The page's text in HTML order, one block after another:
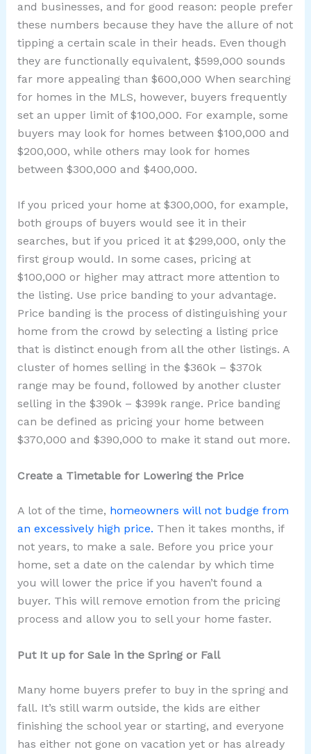
and businesses, and for good reason: people prefer
these numbers because they have the allure of not
tipping a certain scale in their heads. Even though
they are functionally equivalent, $599,000 sounds
far more appealing than $600,000 When searching
for homes in the MLS, however, buyers frequently
set an upper limit of $100,000. For example, some
buyers may look for homes between $100,000 and
$200,000, while others may look for homes
between $300,000 and $400,000.
If you priced your home at $300,000, for example,
both groups of buyers would see it in their
searches, but if you priced it at $299,000, only the
first group would. In some cases, pricing at
$100,000 or higher may attract more attention to
the listing. Use price banding to your advantage.
Price banding is the process of distinguishing your
home from the crowd by selecting a listing price
that is distinct enough from all the other listings. A
cluster of homes selling in the $360k – $370k
range may be found, followed by another cluster
selling in the $390k – $399k range. Price banding
can be defined as pricing your home between
$370,000 and $390,000 to make it stand out more.
Create a Timetable for Lowering the Price
A lot of the time, homeowners will not budge from
an excessively high price. Then it takes months, if
not years, to make a sale. Before you price your
home, set a date on the calendar by which time
you will lower the price if you haven’t found a
buyer. This will remove emotion from the pricing
process and allow you to sell your home faster.
Put It up for Sale in the Spring or Fall
Many home buyers prefer to buy in the spring and
fall. It’s still warm outside, the kids are either
finishing the school year or starting, and everyone
has either not gone on vacation yet or has already